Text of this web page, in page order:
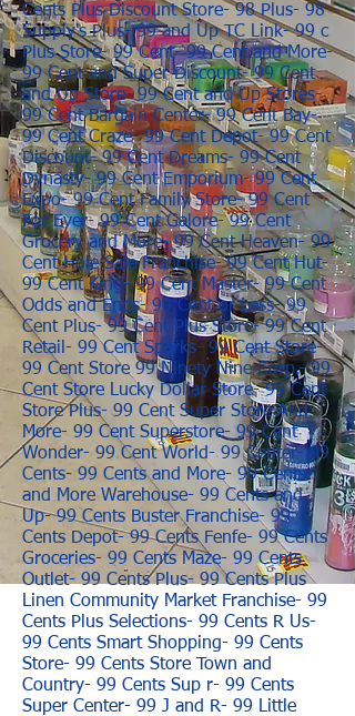
Cents Plus Discount Store- 98 Plus- 98
Supply's Plus- 99 and Up TC Link- 99 c
Plus Store- 99 Cent- 99 Cent and More-
99 Cent and Super Discount- 99 Cent
and Up Store- 99 Cent and Up Stores-
99 Cent Bargain Center- 99 Cent Bay-
99 Cent Craze- 99 Cent Depot- 99 Cent
Discount- 99 Cent Dreams- 99 Cent
Dynasty- 99 Cent Emporium- 99 Cent
Expo- 99 Cent Family Store- 99 Cent
For Ever- 99 Cent Galore- 99 Cent
Grocery and More- 99 Cent Heaven- 99
Cent Hole Sale Franchise- 99 Cent Hut-
99 Cent King- 99 Cent Master- 99 Cent
Odds and Ends- 99 Cent or Less- 99
Cent Plus- 99 Cent Plus Store- 99 Cent
Retail- 99 Cent Sparks- 99 Cent Store-
99 Cent Store 99 Ninety Nine Corp.- 99
Cent Store Lucky Dollar Store- 99 Cent
Store Plus- 99 Cent Super Store And
More- 99 Cent Superstore- 99 Cent
Wonder- 99 Cent World- 99 Center- 99
Cents- 99 Cents and More- 99 Cents
and More Warehouse- 99 Cents and
Up- 99 Cents Buster Franchise- 99
Cents Depot- 99 Cents Fenfe- 99 Cents
Groceries- 99 Cents Maze- 99 Cents
Outlet- 99 Cents Plus- 99 Cents Plus
Linen Community Market Franchise- 99
Cents Plus Selections- 99 Cents R Us-
99 Cents Smart Shopping- 99 Cents
Store- 99 Cents Store Town and
Country- 99 Cents Sup r- 99 Cents
Super Center- 99 J and R- 99 Little